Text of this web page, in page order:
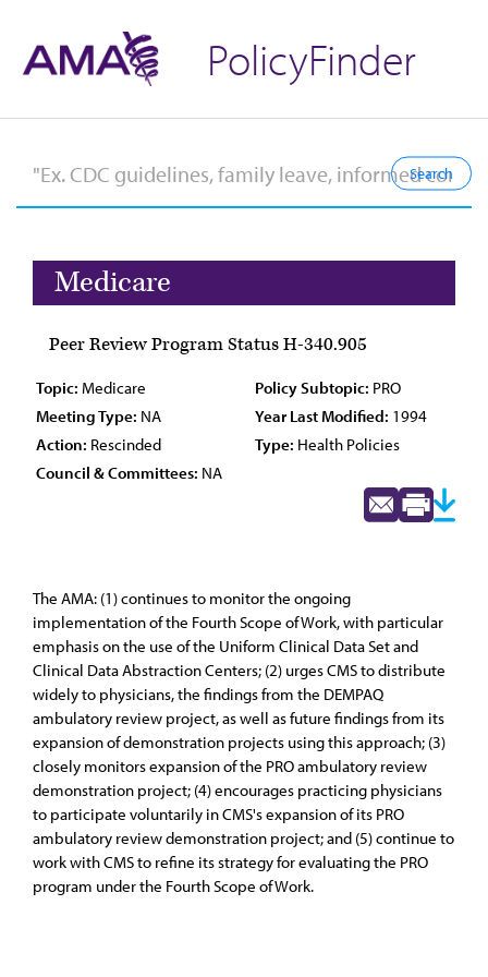
PolicyFinder
Medicare
Peer Review Program Status H-340.905
Topic: Medicare Policy Subtopic: PRO
Meeting Type: NA Year Last Modified: 1994
Action: Rescinded Type: Health Policies
Council & Committees: NA
The AMA: (1) continues to monitor the ongoing
implementation of the Fourth Scope of Work, with particular
emphasis on the use of the Uniform Clinical Data Set and
Clinical Data Abstraction Centers; (2) urges CMS to distribute
widely to physicians, the findings from the DEMPAQ
ambulatory review project, as well as future findings from its
expansion of demonstration projects using this approach; (3)
closely monitors expansion of the PRO ambulatory review
demonstration project; (4) encourages practicing physicians
to participate voluntarily in CMS's expansion of its PRO
ambulatory review demonstration project; and (5) continue to
work with CMS to refine its strategy for evaluating the PRO
program under the Fourth Scope of Work.